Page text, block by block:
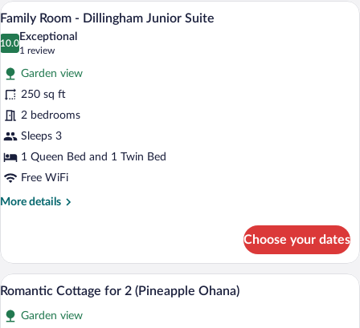
Dillingham
Garden
Suite
View
photos
for
Family
Room
Dillingham
Junior
Suite
A hotel room with a large bed, two
5
Family Room - Dillingham Junior Suite
10.0
10.0 out of 10
Exceptional
1 review
(1
review)
Garden view
250 sq ft
2 bedrooms
Sleeps 3
1 Queen Bed and 1 Twin Bed
Free WiFi
More details
More
Room
Dillingham
Suite
Choose your dates
View
all
photos
Romantic Cottage for 2 (Pineapple
7
Romantic Cottage for 2 (Pineapple Ohana)
Garden view